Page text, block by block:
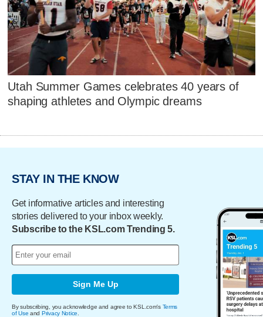
Utah Summer Games celebrates 40 years of
shaping athletes and Olympic dreams
STAY IN THE KNOW
Get informative articles and interesting
stories delivered to your inbox weekly.
Subscribe to the KSL.com Trending 5.
Sign Me Up
By subscribing, you acknowledge and agree to KSL.com's Terms
of Use and Privacy Notice